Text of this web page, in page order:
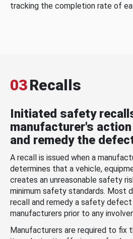
tracking the completion rate of
03Recalls
Initiated safety
manufacturer's
and remedy the
A recall is issued when a
determines that a vehicle,
creates an unreasonable safety
minimum safety standards. Most
recall and remedy a safety
manufacturers prior to any
Manufacturers are required to fix